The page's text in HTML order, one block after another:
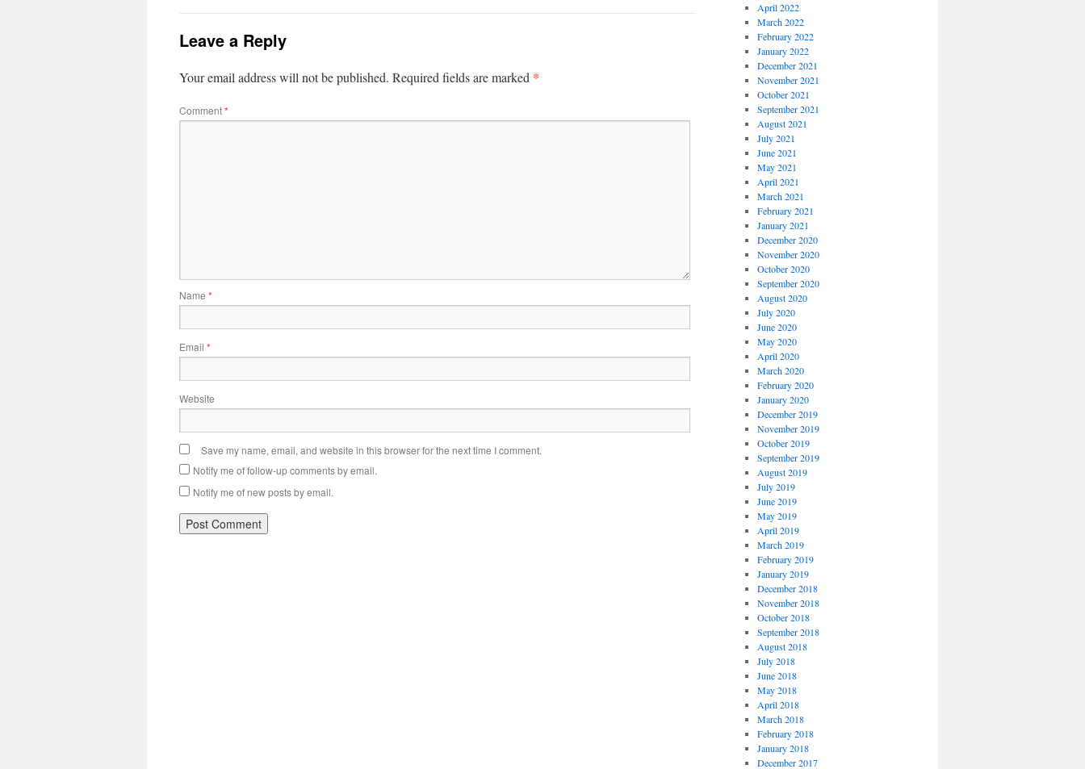
Leave a Reply
Your email address will not be published. Required fields are marked *
Comment*
Name *
Email *
Website
Save my name, email, and website in this browser for the next time I comment.
Notify me of follow-up comments by email.
Notify me of new posts by email.
April 2022
March 2022
February 2022
January 2022
December 2021
November 2021
October 2021
September 2021
August 2021
July 2021
June 2021
May 2021
April 2021
March 2021
February 2021
January 2021
December 2020
November 2020
October 2020
September 2020
August 2020
July 2020
June 2020
May 2020
April 2020
March 2020
February 2020
January 2020
December 2019
November 2019
October 2019
September 2019
August 2019
July 2019
June 2019
May 2019
April 2019
March 2019
February 2019
January 2019
December 2018
November 2018
October 2018
September 2018
August 2018
July 2018
June 2018
May 2018
April 2018
March 2018
February 2018
January 2018
December 2017